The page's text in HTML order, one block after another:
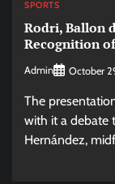
SPORTS
Rodri, Ballon
Recognition
Admin October
The
with it a debate
Hernández,